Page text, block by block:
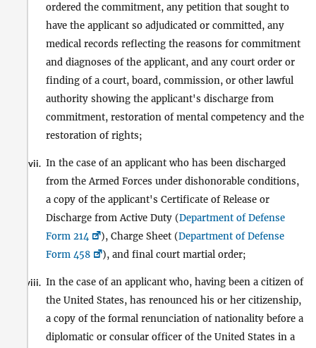
ordered the commitment, any petition that sought to
have the applicant so adjudicated or committed, any
medical records reflecting the reasons for commitment
and diagnoses of the applicant, and any court order or
finding of a court, board, commission, or other lawful
authority showing the applicant's discharge from
commitment, restoration of mental competency and the
restoration of rights;
vii. In the case of an applicant who has been discharged
from the Armed Forces under dishonorable conditions,
a copy of the applicant's Certificate of Release or
Discharge from Active Duty (Department of Defense
Form 214
), Charge Sheet (Department of Defense
Form 458
), and final court martial order;
viii. In the case of an applicant who, having been a citizen of
the United States, has renounced his or her citizenship,
a copy of the formal renunciation of nationality before a
diplomatic or consular officer of the United States in a